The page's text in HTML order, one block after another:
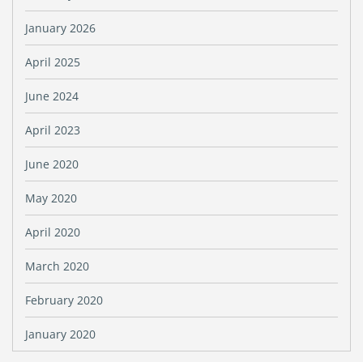
January 2026
April 2025
June 2024
April 2023
June 2020
May 2020
April 2020
March 2020
February 2020
January 2020